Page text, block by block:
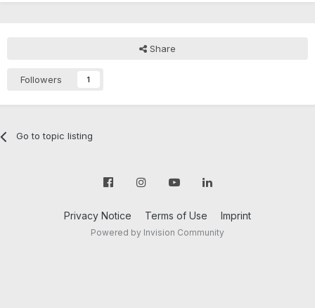
Share
Followers 1
Go to topic listing
Privacy Notice Terms of Use Imprint
Powered by Invision Community